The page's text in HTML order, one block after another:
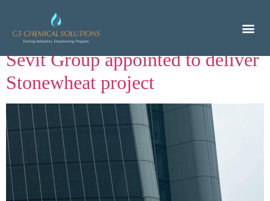
Author:nino
Sevit Group appointed to deliver
Stonewheat project